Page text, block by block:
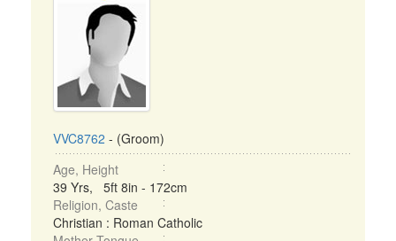
VVC8762 - (Groom)
Age, Height
39 Yrs, 5ft 8in - 172cm
Religion, Caste
Christian : Roman Catholic